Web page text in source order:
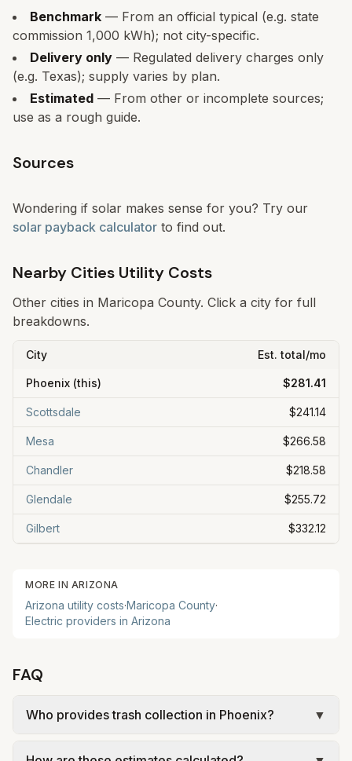
Benchmark — From an official typical (e.g. state
commission 1,000 kWh); not city-specific.
Delivery only — Regulated delivery charges only
(e.g. Texas); supply varies by plan.
Estimated — From other or incomplete sources;
use as a rough guide.
Sources
Wondering if solar makes sense for you? Try our
solar payback calculator to find out.
Nearby Cities Utility Costs
Other cities in Maricopa County. Click a city for full
breakdowns.
City Est. total/mo
Phoenix (this) $281.41
Scottsdale $241.14
Mesa $266.58
Chandler $218.58
Glendale $255.72
Gilbert $332.12
MORE IN ARIZONA
Arizona utility costs·Maricopa County·
Electric providers in Arizona
FAQ
Who provides trash collection in Phoenix?
▼